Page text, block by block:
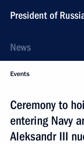
President of
News
Events
Ceremony to
entering Navy
Aleksandr III